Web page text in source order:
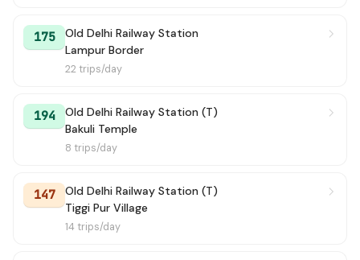
175
Old Delhi Railway Station
Lampur Border
22 trips/day
194
Old Delhi Railway Station (T)
Bakuli Temple
8 trips/day
147
Old Delhi Railway Station (T)
Tiggi Pur Village
14 trips/day